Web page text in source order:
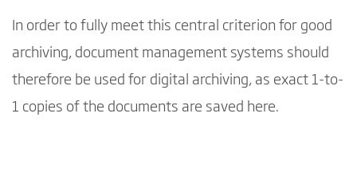
In order to fully meet this central criterion for good
archiving, document management systems should
therefore be used for digital archiving, as exact 1-to-
1 copies of the documents are saved here.